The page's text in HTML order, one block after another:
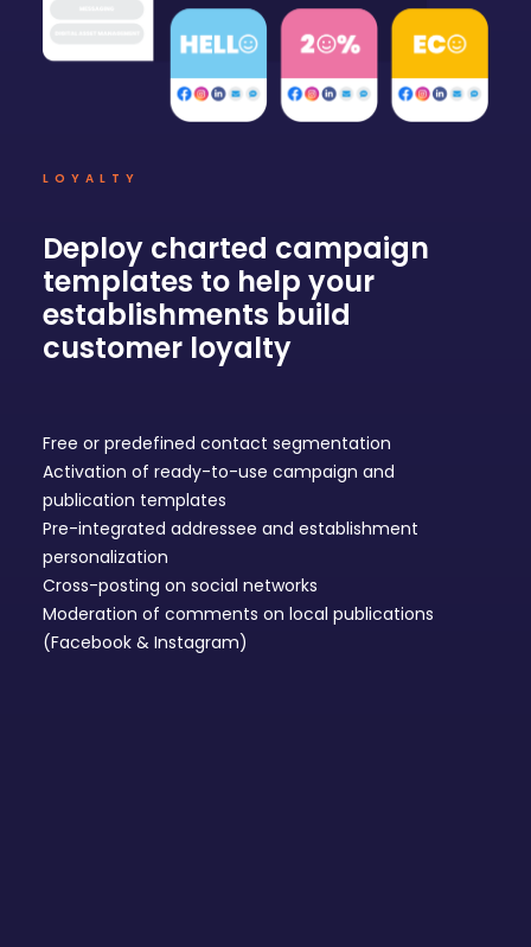
LOYALTY
Deploy charted campaign
templates to help your
establishments build
customer loyalty
Free or predefined contact segmentation
Activation of ready-to-use campaign and
publication templates
Pre-integrated addressee and establishment
personalization
Cross-posting on social networks
Moderation of comments on local publications
(Facebook & Instagram)